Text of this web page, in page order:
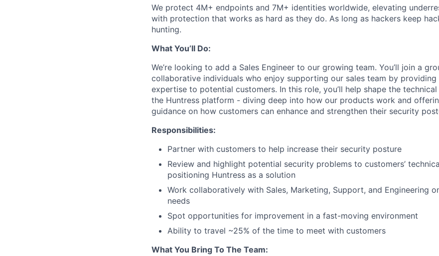
We protect 4M+ endpoints and 7M+ identities worldwide, elevating
with protection that works as hard as they do. As long as hackers keep
hunting.
What You’ll Do:
We’re looking to add a Sales Engineer to our growing team. You’ll join a
collaborative individuals who enjoy supporting our sales team by
expertise to potential customers. In this role, you’ll help shape the
the Huntress platform - diving deep into how our products work and
guidance on how customers can enhance and strengthen their security
Responsibilities:
Partner with customers to help increase their security posture
Review and highlight potential security problems to customers’
positioning Huntress as a solution
Work collaboratively with Sales, Marketing, Support, and Engineering
needs
Spot opportunities for improvement in a fast-moving environment
Ability to travel ~25% of the time to meet with customers
What You Bring To The Team: